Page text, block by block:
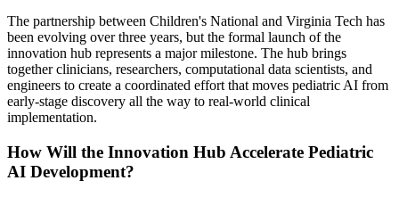
The partnership between Children's National and Virginia Tech has
been evolving over three years, but the formal launch of the
innovation hub represents a major milestone. The hub brings
together clinicians, researchers, computational data scientists, and
engineers to create a coordinated effort that moves pediatric AI from
early-stage discovery all the way to real-world clinical
implementation.
How Will the Innovation Hub Accelerate Pediatric
AI Development?